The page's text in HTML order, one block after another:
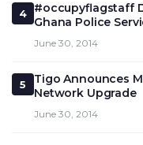
4
#occupyflagstaff
Ghana Police
June 30, 2014
5
Tigo Announces
Network Upgrade
June 30, 2014